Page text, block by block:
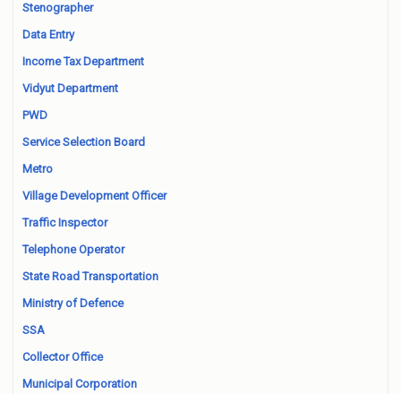
Stenographer
Data Entry
Income Tax Department
Vidyut Department
PWD
Service Selection Board
Metro
Village Development Officer
Traffic Inspector
Telephone Operator
State Road Transportation
Ministry of Defence
SSA
Collector Office
Municipal Corporation